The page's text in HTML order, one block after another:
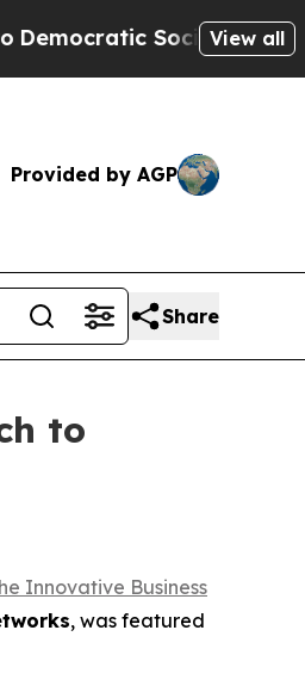
Socialists of America
View all
Provided by AGP
Share
to
Innovative Business
, was featured